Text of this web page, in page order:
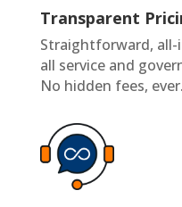
Transparent
Straightforward, all-
all service and
No hidden fees, ever.